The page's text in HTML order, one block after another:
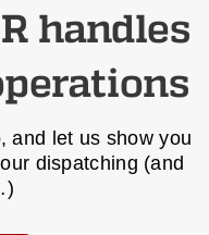
handles
and let us show you
dispatching (and